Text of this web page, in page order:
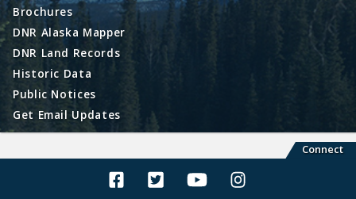
Brochures
DNR Alaska Mapper
DNR Land Records
Historic Data
Public Notices
Get Email Updates
Connect
Alaska Land Sales Facebook
Alaska Land Sales Twitter
Alaska Land Sales Youtube>
Alaska Land Sales